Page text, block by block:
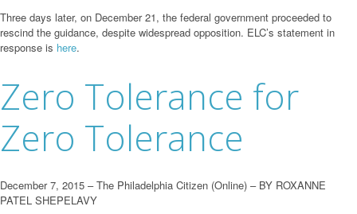
Three days later, on December 21, the federal government proceeded to
rescind the guidance, despite widespread opposition. ELC’s statement in
response is here.
Zero Tolerance for
Zero Tolerance
December 7, 2015 – The Philadelphia Citizen (Online) – BY ROXANNE
PATEL SHEPELAVY